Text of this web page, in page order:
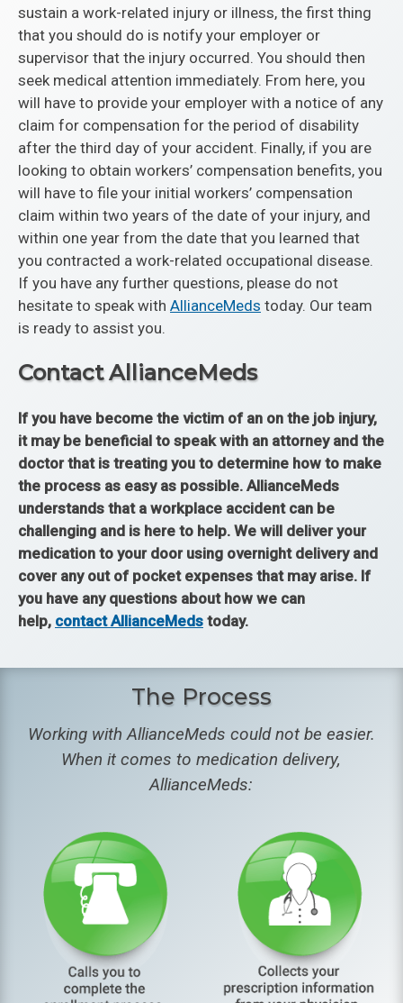
sustain a work-related injury or illness, the first thing
that you should do is notify your employer or
supervisor that the injury occurred. You should then
seek medical attention immediately. From here, you
will have to provide your employer with a notice of any
claim for compensation for the period of disability
after the third day of your accident. Finally, if you are
looking to obtain workers’ compensation benefits, you
will have to file your initial workers’ compensation
claim within two years of the date of your injury, and
within one year from the date that you learned that
you contracted a work-related occupational disease.
If you have any further questions, please do not
hesitate to speak with AllianceMeds today. Our team
is ready to assist you.
Contact AllianceMeds
If you have become the victim of an on the job injury,
it may be beneficial to speak with an attorney and the
doctor that is treating you to determine how to make
the process as easy as possible. AllianceMeds
understands that a workplace accident can be
challenging and is here to help. We will deliver your
medication to your door using overnight delivery and
cover any out of pocket expenses that may arise. If
you have any questions about how we can
help, contact AllianceMeds today.
The Process
Working with AllianceMeds could not be easier.
When it comes to medication delivery,
AllianceMeds: